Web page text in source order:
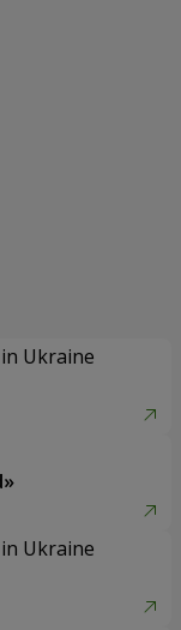
Ukraine
Ukraine